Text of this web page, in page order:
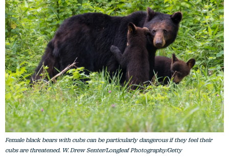
Female black bears with cubs can be particularly dangerous if they feel their
cubs are threatened. W. Drew Senter/Longleaf Photography/Getty